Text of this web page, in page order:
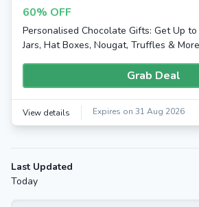
60% OFF
Personalised Chocolate Gifts: Get Up to
Jars, Hat Boxes, Nougat, Truffles & More
Grab Deal
View details Expires on 31 Aug 2026
Last Updated
Today